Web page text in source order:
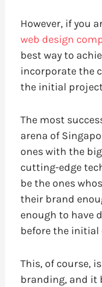
However, if you
web design
best way to
incorporate the
the initial
The most
arena of
ones with the
cutting-edge
be the ones
their brand
enough to have
before the initial
This, of course,
branding, and it